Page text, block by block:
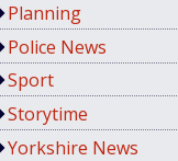
Planning
Police News
Sport
Storytime
Yorkshire News